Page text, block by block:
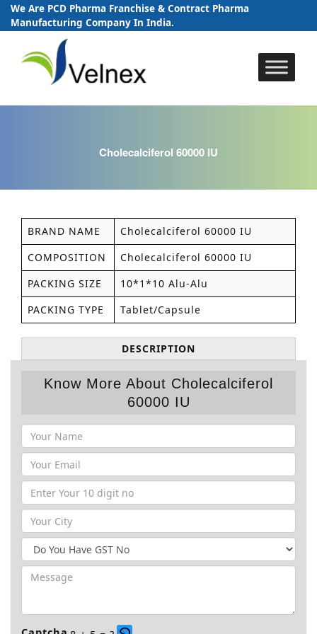
We Are PCD Pharma Franchise & Contract Pharma
Manufacturing Company In India.
Skip
to
Cholecalciferol 60000 IU
BRAND NAME
Cholecalciferol 60000 IU
COMPOSITION
Cholecalciferol 60000 IU
PACKING SIZE
10*1*10 Alu-Alu
PACKING TYPE
Tablet/Capsule
DESCRIPTION
Know More About Cholecalciferol
60000 IU